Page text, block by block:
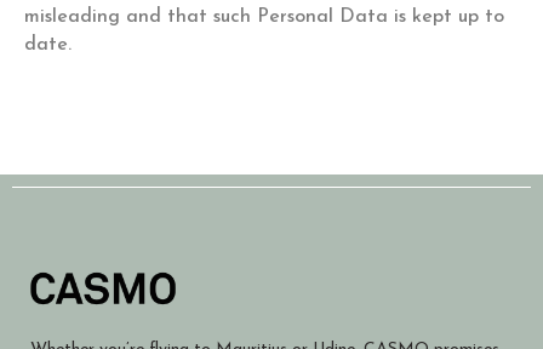
misleading and that such Personal Data is kept up to
date.